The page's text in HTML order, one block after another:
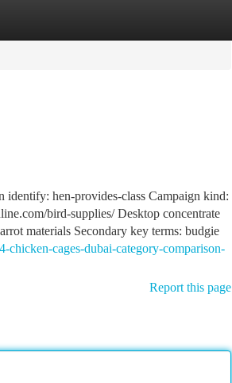
hen-provides-class Campaign kind:
bird-supplies/ Desktop concentrate
materials Secondary key terms: budgie
chicken-cages-dubai-category-comparison-
Report this page